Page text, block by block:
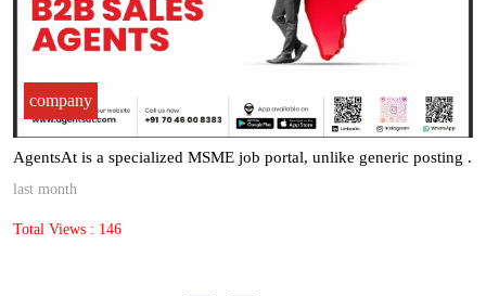
company
AgentsAt is a specialized MSME job portal, unlike generic posting .
last month
Total Views : 146